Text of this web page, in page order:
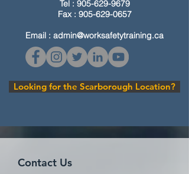
Tel : 905-629-9679
Fax : 905-629-0657
Email : admin@worksafetytraining.ca
Looking for the Scarborough Location?
Contact Us